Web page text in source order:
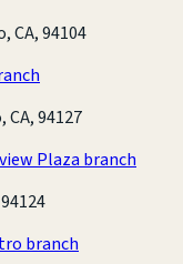
CA, 94104
CA, 94127
Plaza branch
branch